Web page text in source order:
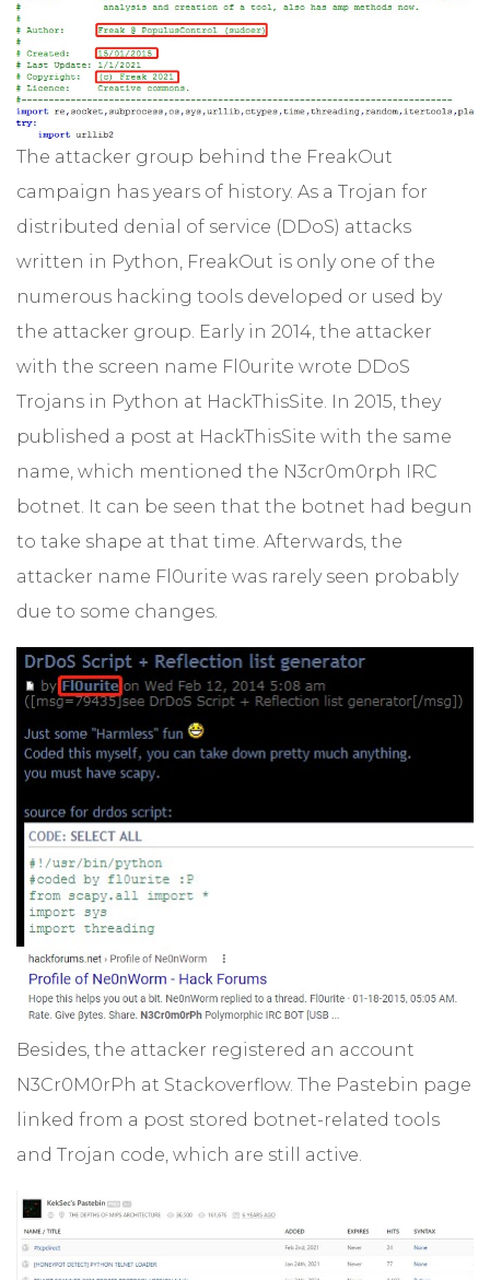
The attacker group behind the FreakOut
campaign has years of history. As a Trojan for
distributed denial of service (DDoS) attacks
written in Python, FreakOut is only one of the
numerous hacking tools developed or used by
the attacker group. Early in 2014, the attacker
with the screen name Fl0urite wrote DDoS
Trojans in Python at HackThisSite. In 2015, they
published a post at HackThisSite with the same
name, which mentioned the N3cr0m0rph IRC
botnet. It can be seen that the botnet had begun
to take shape at that time. Afterwards, the
attacker name Fl0urite was rarely seen probably
due to some changes.
Besides, the attacker registered an account
N3Cr0M0rPh at Stackoverflow. The Pastebin page
linked from a post stored botnet-related tools
and Trojan code, which are still active.